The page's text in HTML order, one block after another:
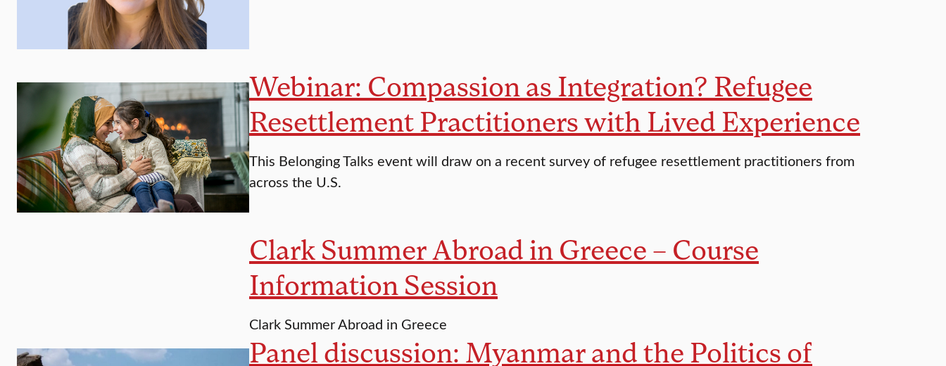
Webinar: Compassion as Integration? Refugee
Resettlement Practitioners with Lived Experience
This Belonging Talks event will draw on a recent survey of refugee resettlement practitioners from
across the U.S.
Clark Summer Abroad in Greece – Course
Information Session
Clark Summer Abroad in Greece
Panel discussion: Myanmar and the Politics of